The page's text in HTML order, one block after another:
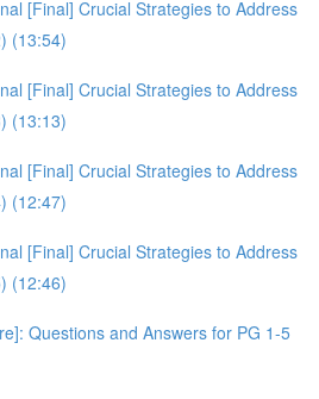
[Final] Crucial Strategies to Address
(13:54)
[Final] Crucial Strategies to Address
(13:13)
[Final] Crucial Strategies to Address
(12:47)
[Final] Crucial Strategies to Address
(12:46)
Questions and Answers for PG 1-5